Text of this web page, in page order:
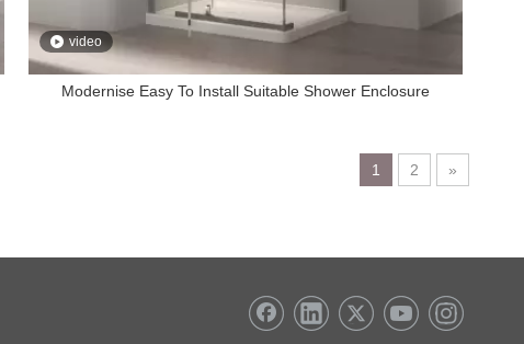
video
Modernise Easy To Install Suitable Shower Enclosure
1 2 »